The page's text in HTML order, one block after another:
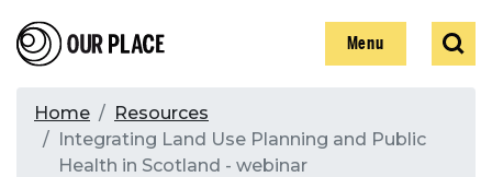
to
main
Our Place Show
Menu
Show
Search
Breadcrumb
Home
Resources
Integrating Land Use Planning and Public
Health in Scotland - webinar